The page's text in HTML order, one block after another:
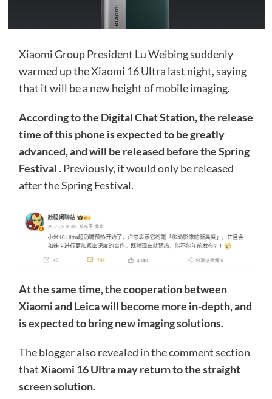
Xiaomi Group President Lu Weibing suddenly
warmed up the Xiaomi 16 Ultra last night, saying
that it will be a new height of mobile imaging.
According to the Digital Chat Station, the release
time of this phone is expected to be greatly
advanced, and will be released before the Spring
Festival . Previously, it would only be released
after the Spring Festival.
At the same time, the cooperation between
Xiaomi and Leica will become more in-depth, and
is expected to bring new imaging solutions.
The blogger also revealed in the comment section
thatXiaomi 16 Ultra may return to the straight
screen solution.